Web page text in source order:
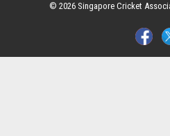
© 2026 Singapore Cricket